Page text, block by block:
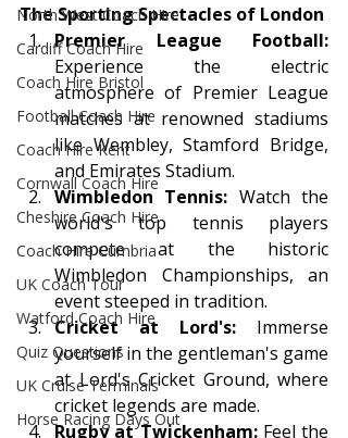
North West Coach Hire
Cardiff Coach Hire
Coach Hire Bristol
Football Coach Hire
Coach Hire Kent
Cornwall Coach Hire
Cheshire Coach Hire
Coach Hire Cumbria
UK Coach Tour
Watford Coach Hire
Quiz Questions
UK Cruise Terminals
Horse Racing Days Out
The Sporting Spectacles of London
Premier League Football:
Experience the electric
atmosphere of Premier League
matches at renowned stadiums
like Wembley, Stamford Bridge,
and Emirates Stadium.
Wimbledon Tennis: Watch the
world's top tennis players
compete at the historic
Wimbledon Championships, an
event steeped in tradition.
Cricket at Lord's: Immerse
yourself in the gentleman's game
at Lord's Cricket Ground, where
cricket legends are made.
Rugby at Twickenham: Feel the